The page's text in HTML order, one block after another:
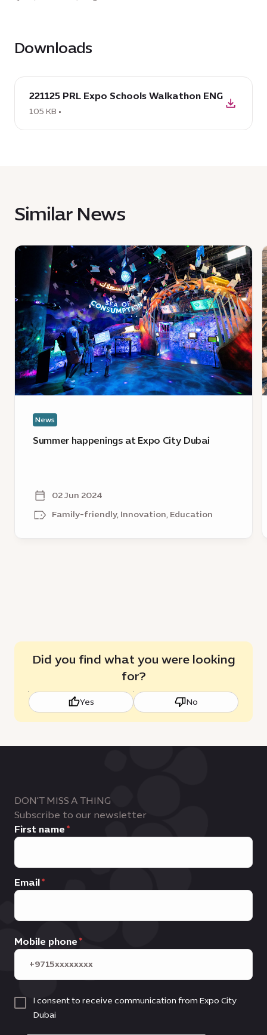
Downloads
download
221125
PRL
KB
221125 PRL Expo Schools Walkathon ENG
105 KB •
Similar News
News
Summer
happenings
at
Expo
City
Dubai
News
Summer happenings at Expo City Dubai
02 Jun 2024
Family-friendly, Innovation, Education
:
Did you find what you were looking
for?
Yes No
DON'T MISS A THING
Subscribe to our newsletter
First name
Email
Mobile phone
I consent to receive communication from Expo City
Dubai